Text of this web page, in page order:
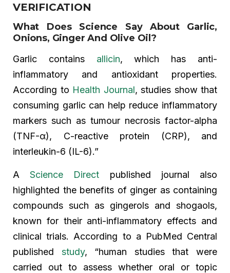
VERIFICATION
What Does Science Say About Garlic,
Onions, Ginger And Olive Oil?
Garlic contains allicin, which has anti-
inflammatory and antioxidant properties.
According to Health Journal, studies show that
consuming garlic can help reduce inflammatory
markers such as tumour necrosis factor-alpha
(TNF-α), C-reactive protein (CRP), and
interleukin-6 (IL-6).”
AScience Direct published journal also
highlighted the benefits of ginger as containing
compounds such as gingerols and shogaols,
known for their anti-inflammatory effects and
clinical trials. According to a PubMed Central
published study, “human studies that were
carried out to assess whether oral or topic